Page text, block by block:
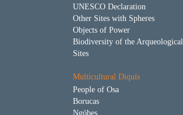
UNESCO Declaration
Other Sites with Spheres
Objects of Power
Biodiversity of the Arqueological
Sites
Multicultural Diquís
People of Osa
Borucas
Ngöbes